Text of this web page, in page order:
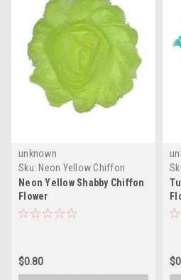
unknown
Sku: Neon Yellow Chiffon
Flowers
Neon Yellow Shabby Chiffon
Flower
$0.80